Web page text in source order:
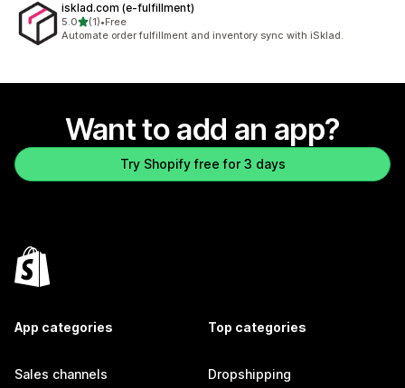
isklad.com (e‑fulfillment)
5.0out of 5 stars
(1)
1 total reviews
•Free
Automate order fulfillment and inventory sync with iSklad.
Want to add an app?
Try Shopify free for 3 days
App categories
Sales channels
Top categories
Dropshipping